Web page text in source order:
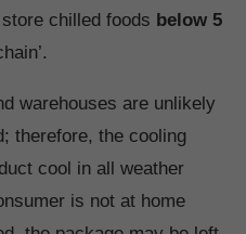
chilled foods below 5
warehouses are unlikely
therefore, the cooling
cool in all weather
is not at home